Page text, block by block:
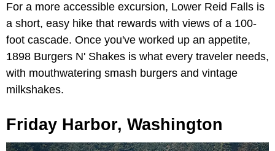
For a more accessible excursion, Lower Reid Falls is
a short, easy hike that rewards with views of a 100-
foot cascade. Once you've worked up an appetite,
1898 Burgers N' Shakes is what every traveler needs,
with mouthwatering smash burgers and vintage
milkshakes.
Friday Harbor, Washington